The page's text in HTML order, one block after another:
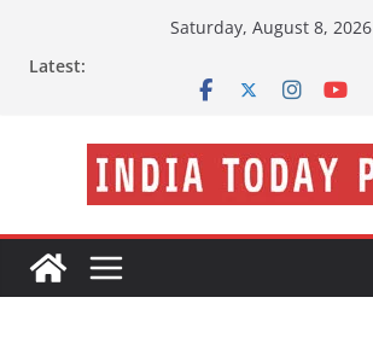
Saturday, August 8, 2026
Latest: